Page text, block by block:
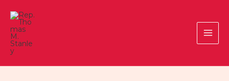
content